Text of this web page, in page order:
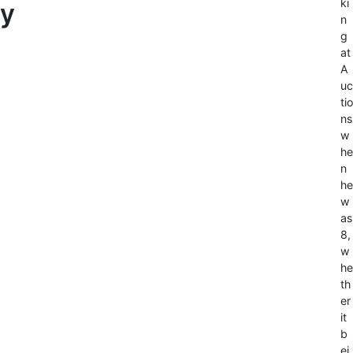
y
ki
n
g
at
A
uc
tio
ns
w
he
n
he
w
as
8,
w
he
th
er
it
b
ei